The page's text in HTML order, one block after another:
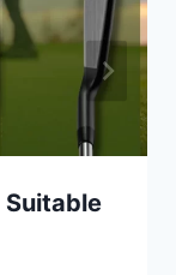
Suitable